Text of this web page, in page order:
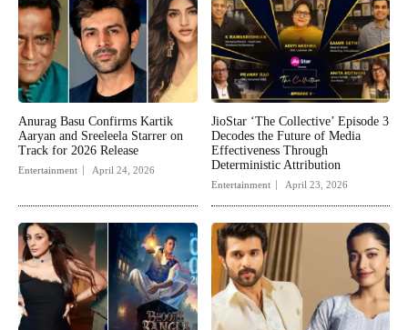
Anurag Basu Confirms Kartik
Aaryan and Sreeleela Starrer on
Track for 2026 Release
Entertainment April 24, 2026
JioStar ‘The Collective’ Episode 3
Decodes the Future of Media
Effectiveness Through
Deterministic Attribution
Entertainment April 23, 2026